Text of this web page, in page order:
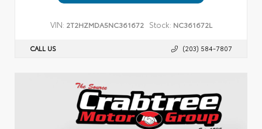
VIN: 2T2HZMDA5NC361672 Stock: NC361672L
CALL US (203) 584-7807